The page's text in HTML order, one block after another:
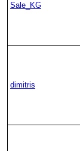
Sale_KG
dimitris